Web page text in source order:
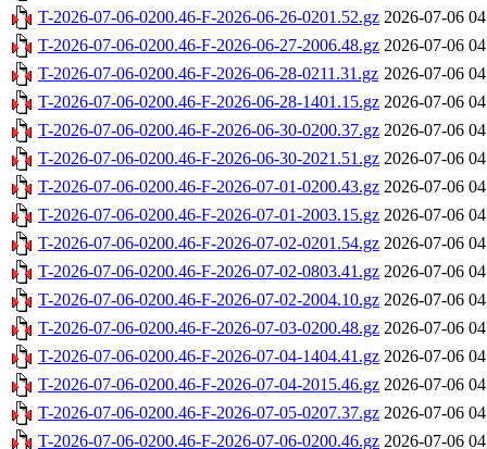
T-2026-07-06-0200.46-F-2026-06-26-0201.52.gz 2026-07-06
T-2026-07-06-0200.46-F-2026-06-27-2006.48.gz 2026-07-06
T-2026-07-06-0200.46-F-2026-06-28-0211.31.gz 2026-07-06
T-2026-07-06-0200.46-F-2026-06-28-1401.15.gz 2026-07-06
T-2026-07-06-0200.46-F-2026-06-30-0200.37.gz 2026-07-06
T-2026-07-06-0200.46-F-2026-06-30-2021.51.gz 2026-07-06
T-2026-07-06-0200.46-F-2026-07-01-0200.43.gz 2026-07-06
T-2026-07-06-0200.46-F-2026-07-01-2003.15.gz 2026-07-06
T-2026-07-06-0200.46-F-2026-07-02-0201.54.gz 2026-07-06
T-2026-07-06-0200.46-F-2026-07-02-0803.41.gz 2026-07-06
T-2026-07-06-0200.46-F-2026-07-02-2004.10.gz 2026-07-06
T-2026-07-06-0200.46-F-2026-07-03-0200.48.gz 2026-07-06
T-2026-07-06-0200.46-F-2026-07-04-1404.41.gz 2026-07-06
T-2026-07-06-0200.46-F-2026-07-04-2015.46.gz 2026-07-06
T-2026-07-06-0200.46-F-2026-07-05-0207.37.gz 2026-07-06
T-2026-07-06-0200.46-F-2026-07-06-0200.46.gz 2026-07-06